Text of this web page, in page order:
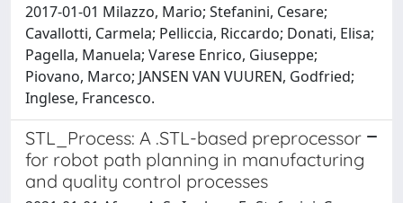
2017-01-01 Milazzo, Mario; Stefanini, Cesare;
Cavallotti, Carmela; Pelliccia, Riccardo; Donati, Elisa;
Pagella, Manuela; Varese Enrico, Giuseppe;
Piovano, Marco; JANSEN VAN VUUREN, Godfried;
Inglese, Francesco.
STL_Process: A .STL-based preprocessor
for robot path planning in manufacturing
and quality control processes